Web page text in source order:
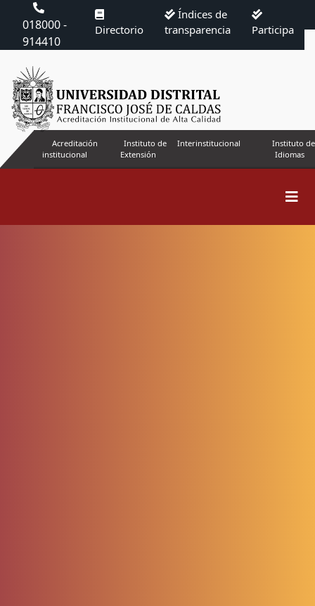
018000 -
914410
Directorio
Índices de
transparencia
Participa
Acreditación
institucional
Instituto de
Extensión
Interinstitucional
Instituto de
Idiomas